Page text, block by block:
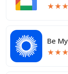
★★★
Be
★★★